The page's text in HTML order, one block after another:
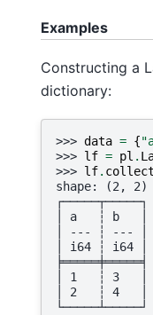
Examples
Constructing a
dictionary:
>>> data = {
>>> lf = pl .
>>> lf. collect
shape: (2, 2)
┌─────┬─────┐
│ a   ┆ b   │
│ --- ┆ --- │
│ i64 ┆ i64 │
╞═════╪═════╡
│ 1   ┆ 3   │
│ 2   ┆ 4   │
└─────┴─────┘